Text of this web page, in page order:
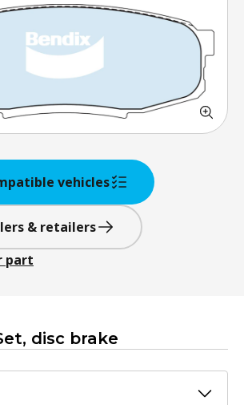
vehicles
& retailers
part
disc brake